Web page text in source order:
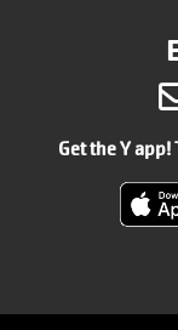
Get the Y